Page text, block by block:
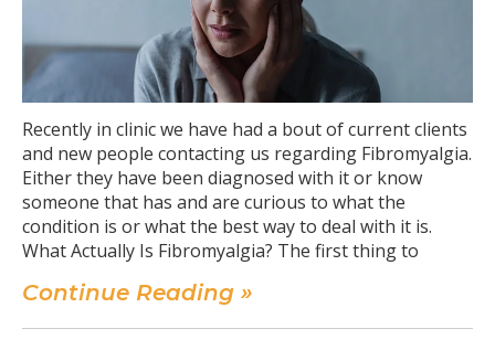
Recently in clinic we have had a bout of current clients
and new people contacting us regarding Fibromyalgia.
Either they have been diagnosed with it or know
someone that has and are curious to what the
condition is or what the best way to deal with it is.
What Actually Is Fibromyalgia? The first thing to
Continue Reading »